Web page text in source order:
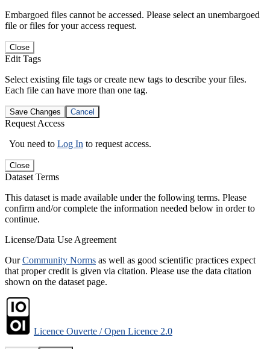
Embargoed files cannot be accessed. Please select an unembargoed
file or files for your access request.
Close
Edit Tags
Select existing file tags or create new tags to describe your files.
Each file can have more than one tag.
Save Changes Cancel
Request Access
You need to Log In to request access.
Close
Dataset Terms
This dataset is made available under the following terms. Please
confirm and/or complete the information needed below in order to
continue.
License/Data Use Agreement
OurCommunity Norms as well as good scientific practices expect
that proper credit is given via citation. Please use the data citation
shown on the dataset page.
Licence Ouverte / Open Licence 2.0